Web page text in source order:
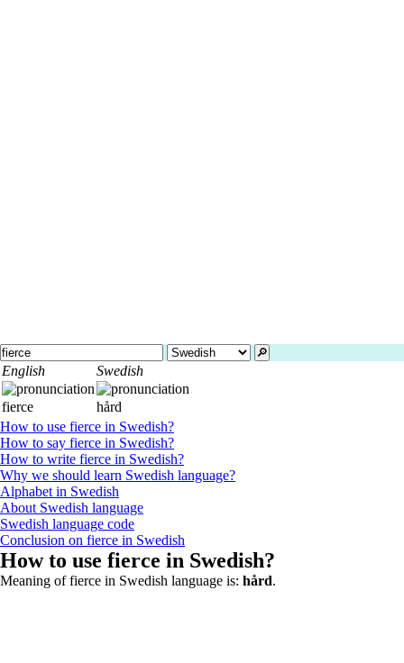
🔎︎
English Swedish
fierce
hård
How to use fierce in Swedish?
How to say fierce in Swedish?
How to write fierce in Swedish?
Why we should learn Swedish language?
Alphabet in Swedish
About Swedish language
Swedish language code
Conclusion on fierce in Swedish
How to use fierce in Swedish?
Meaning of fierce in Swedish language is: hård.